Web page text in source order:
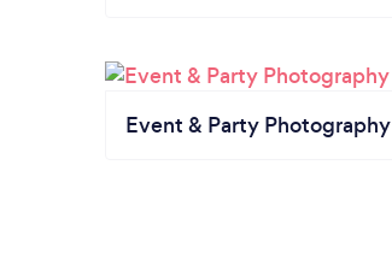
Event & Party Photography